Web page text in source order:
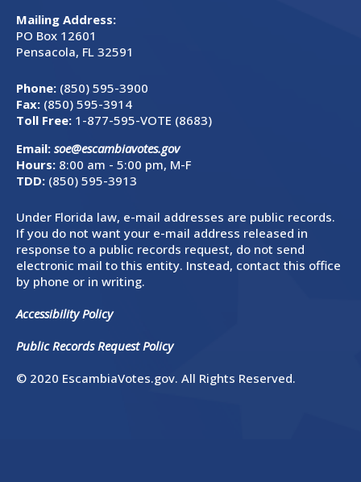
Mailing Address:
PO Box 12601
Pensacola, FL 32591
Phone: (850) 595-3900
Fax: (850) 595-3914
Toll Free: 1-877-595-VOTE (8683)
Email: soe@escambiavotes.gov
Hours: 8:00 am - 5:00 pm, M-F
TDD: (850) 595-3913
Under Florida law, e-mail addresses are public records.
If you do not want your e-mail address released in
response to a public records request, do not send
electronic mail to this entity. Instead, contact this office
by phone or in writing.
Accessibility Policy
Public Records Request Policy
© 2020 EscambiaVotes.gov. All Rights Reserved.